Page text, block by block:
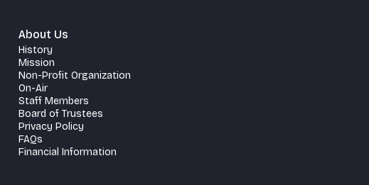
About Us
History
Mission
Non-Profit Organization
On-Air
Staff Members
Board of Trustees
Privacy Policy
FAQs
Financial Information